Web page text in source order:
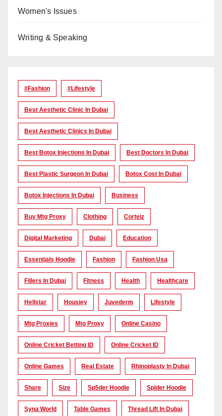
Women's Issues
Writing & Speaking
#Fashion #lifestyle
Best Aesthetic Clinic In Dubai
Best Aesthetic Clinics In Dubai
Best Botox Injections In Dubai Best Doctors In Dubai
Best Plastic Surgeon In Dubai Botox Cost In Dubai
Botox Injections In Dubai Business
Buy Mtg Proxy Clothing Corteiz
Digital Marketing Dubai Education
Essentials Hoodie Fashion Fashion Usa
Fillers In Dubai Fitness Health Healthcare
Hellstar Housiey Juvederm Lifestyle
Mtg Proxies Mtg Proxy Online Casino
Online Cricket Betting ID Online Cricket ID
Online Games Real Estate Rhinoplasty In Dubai
Share Size Sp5der Hoodie Spider Hoodie
Syna World Table Games Thread Lift In Dubai